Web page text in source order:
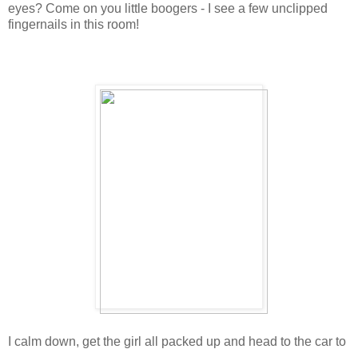
eyes? Come on you little boogers - I see a few unclipped
fingernails in this room!
I calm down, get the girl all packed up and head to the car to